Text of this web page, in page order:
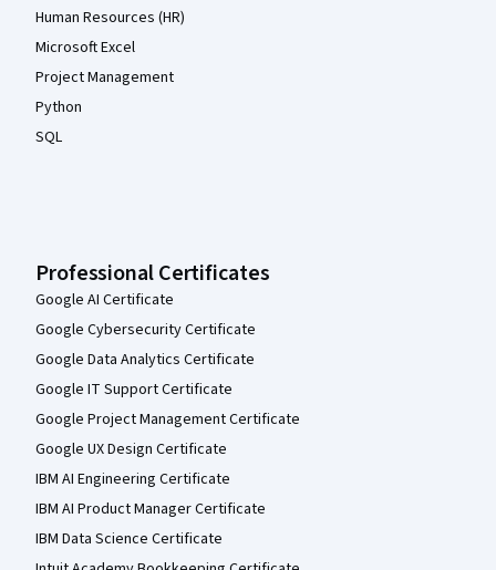
Human Resources (HR)
Microsoft Excel
Project Management
Python
SQL
Professional Certificates
Google AI Certificate
Google Cybersecurity Certificate
Google Data Analytics Certificate
Google IT Support Certificate
Google Project Management Certificate
Google UX Design Certificate
IBM AI Engineering Certificate
IBM AI Product Manager Certificate
IBM Data Science Certificate